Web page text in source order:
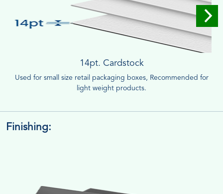
14pt. Cardstock
Used for small size retail packaging boxes, Recommended for
light weight products.
Finishing: